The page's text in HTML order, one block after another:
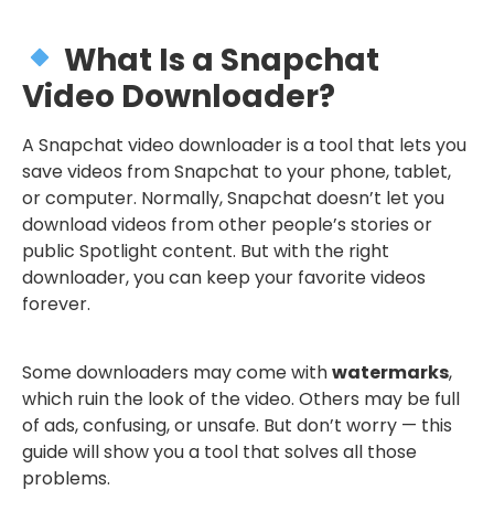
What Is a Snapchat
Video Downloader?
A Snapchat video downloader is a tool that lets you
save videos from Snapchat to your phone, tablet,
or computer. Normally, Snapchat doesn’t let you
download videos from other people’s stories or
public Spotlight content. But with the right
downloader, you can keep your favorite videos
forever.
Some downloaders may come withwatermarks,
which ruin the look of the video. Others may be full
of ads, confusing, or unsafe. But don’t worry — this
guide will show you a tool that solves all those
problems.